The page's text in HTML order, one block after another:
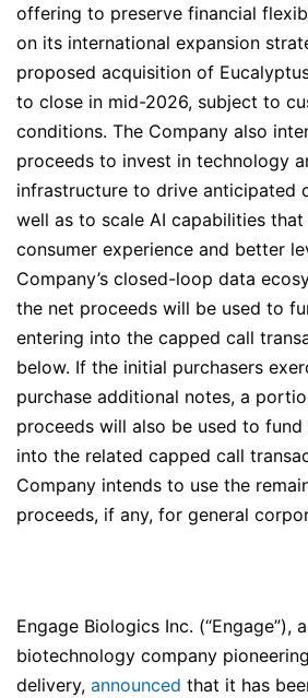
offering to preserve financial
on its international expansion
proposed acquisition of
to close in mid-2026, subject to
conditions. The Company also
proceeds to invest in technology
infrastructure to drive anticipated
well as to scale AI capabilities that
consumer experience and better
Company’s closed-loop data
the net proceeds will be used to
entering into the capped call
below. If the initial purchasers
purchase additional notes, a
proceeds will also be used to
into the related capped call
Company intends to use the
proceeds, if any, for general
Engage Biologics Inc. (“Engage”),
biotechnology company
delivery, announced that it has